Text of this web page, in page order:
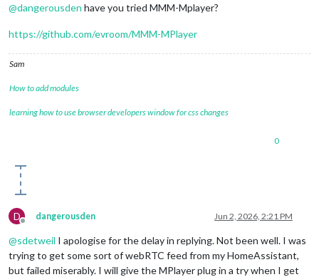
@dangerousden have you tried MMM-Mplayer?
https://github.com/evroom/MMM-MPlayer
Sam
How to add modules
learning how to use browser developers window for css changes
0
D
Offline
dangerousden Jun 2, 2026, 2:21 PM
@sdetweil I apologise for the delay in replying. Not been well. I was
trying to get some sort of webRTC feed from my HomeAssistant,
but failed miserably. I will give the MPlayer plug in a try when I get